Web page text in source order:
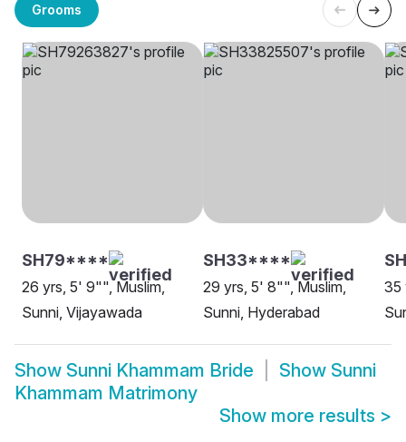
Grooms
SH79****
26 yrs, 5' 9"", Muslim,
Sunni, Vijayawada
SH33****
29 yrs, 5' 8"", Muslim,
Sunni, Hyderabad
35
Show Sunni Khammam Bride Show Sunni
Khammam Matrimony
Show more results >